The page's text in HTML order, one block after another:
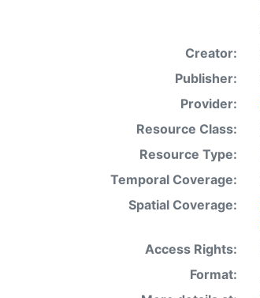
Creator:
Publisher:
Provider:
Resource Class:
Resource Type:
Temporal Coverage:
Spatial Coverage:
Access Rights:
Format: